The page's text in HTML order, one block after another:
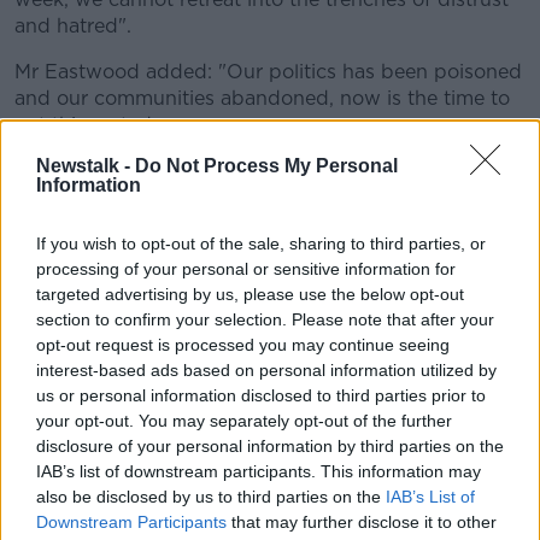
Newstalk - Do Not Process My Personal
Information
If you wish to opt-out of the sale, sharing to third parties, or
processing of your personal or sensitive information for
targeted advertising by us, please use the below opt-out
section to confirm your selection. Please note that after your
opt-out request is processed you may continue seeing
interest-based ads based on personal information utilized by
us or personal information disclosed to third parties prior to
your opt-out. You may separately opt-out of the further
disclosure of your personal information by third parties on the
IAB’s list of downstream participants. This information may
also be disclosed by us to third parties on the IAB’s List of
Downstream Participants that may further disclose it to other
and hatred".
Mr Eastwood added: "Our politics has been poisoned
and our communities abandoned, now is the time to
get this sorted.
"The death of Lyra McKee must be a turning point.
We must listen to the public and act.
"There is a simple truth to be faced - politics
here has failed.
"That truth means it is our responsibility as political
leaders to fix it. We have been casual with our peace
and we have forgotten our primary purpose.
"Today, the SDLP is proposing the suspension of the
Petition of Concern mechanism for the remainder of
this assembly in order to legislate for rights and for all
of our futures through the democratic mandate